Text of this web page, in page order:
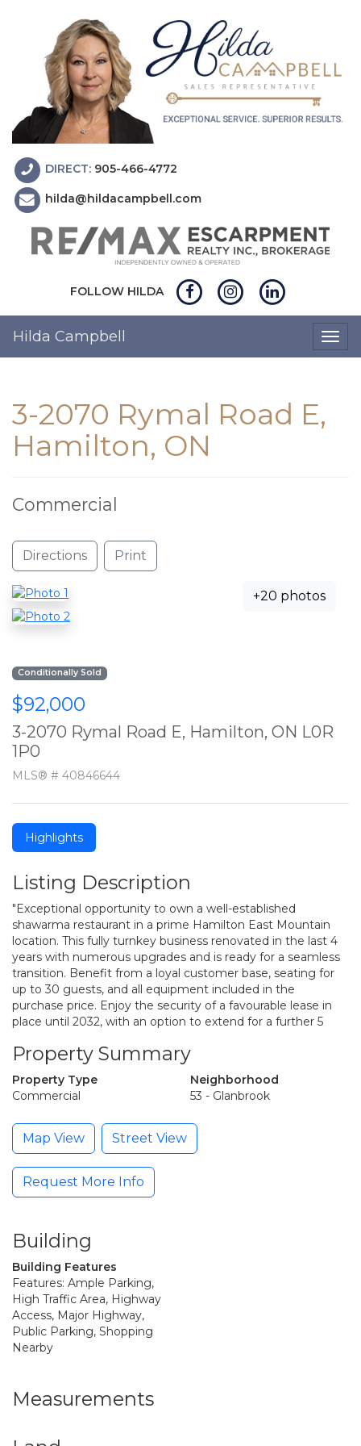
DIRECT: 905-466-4772
hilda@hildacampbell.com
FOLLOW HILDA
Hilda Campbell
3-2070 Rymal Road E,
Hamilton, ON
Commercial
Directions Print
+20 photos
Conditionally Sold
$92,000
3-2070 Rymal Road E, Hamilton, ON L0R
1P0
MLS® # 40846644
Highlights
Listing Description
"Exceptional opportunity to own a well-established
shawarma restaurant in a prime Hamilton East Mountain
location. This fully turnkey business renovated in the last 4
years with numerous upgrades and is ready for a seamless
transition. Benefit from a loyal customer base, seating for
up to 30 guests, and all equipment included in the
purchase price. Enjoy the security of a favourable lease in
place until 2032, with an option to extend for a further 5
Property Summary
Property Type
Commercial
Neighborhood
53 - Glanbrook
Map View Street View
Request More Info
Building
Building Features
Features: Ample Parking,
High Traffic Area, Highway
Access, Major Highway,
Public Parking, Shopping
Nearby
Measurements